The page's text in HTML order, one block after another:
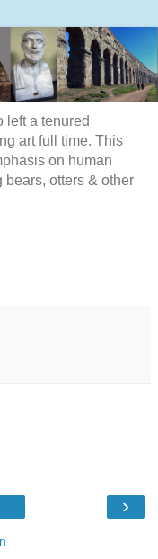
left a tenured
art full time. This
on human
bears, otters & other
›